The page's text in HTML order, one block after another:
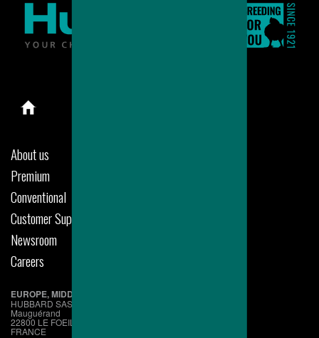
About us
Premium
Conventional
Customer Support
Newsroom
Careers
EUROPE, MIDDLE EAST & AFRICA
HUBBARD SAS
Mauguérand
22800 LE FOEIL - QUINTIN
FRANCE